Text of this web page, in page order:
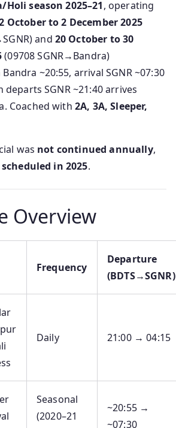
Holi season 2025–21, operating
October to 2 December 2025
and 20 October to 30
(09708 SGNR→Bandra)
~20:55, arrival SGNR ~07:30
SGNR ~21:40 arrives
Coached with 2A, 3A, Sleeper,
was not continued annually,
in 2025.
Overview
Frequency
Departure
(BDTS→SGNR)
Daily 21:00 → 04:15
Seasonal
(2020–21
~20:55 →
~07:30